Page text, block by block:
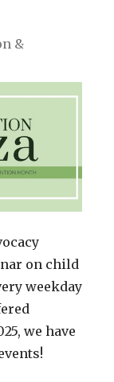
&
on child
weekday
we have